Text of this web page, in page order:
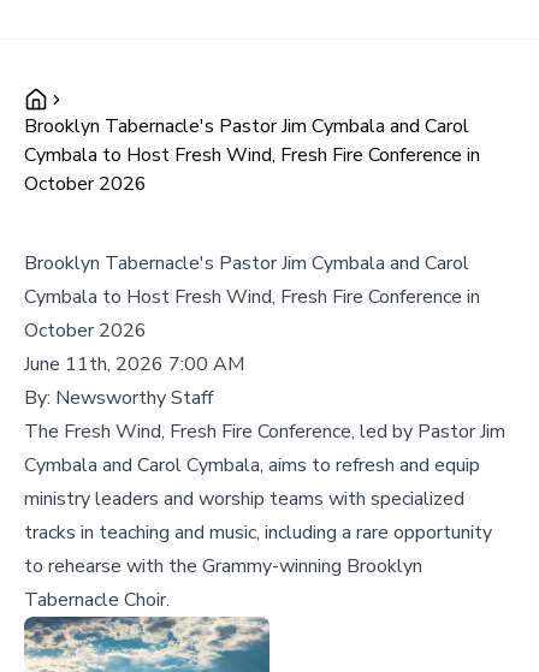
Brooklyn Tabernacle's Pastor Jim Cymbala and Carol
Cymbala to Host Fresh Wind, Fresh Fire Conference in
October 2026
Brooklyn Tabernacle's Pastor Jim Cymbala and Carol
Cymbala to Host Fresh Wind, Fresh Fire Conference in
October 2026
June 11th, 2026 7:00 AM
By: Newsworthy Staff
The Fresh Wind, Fresh Fire Conference, led by Pastor Jim
Cymbala and Carol Cymbala, aims to refresh and equip
ministry leaders and worship teams with specialized
tracks in teaching and music, including a rare opportunity
to rehearse with the Grammy-winning Brooklyn
Tabernacle Choir.